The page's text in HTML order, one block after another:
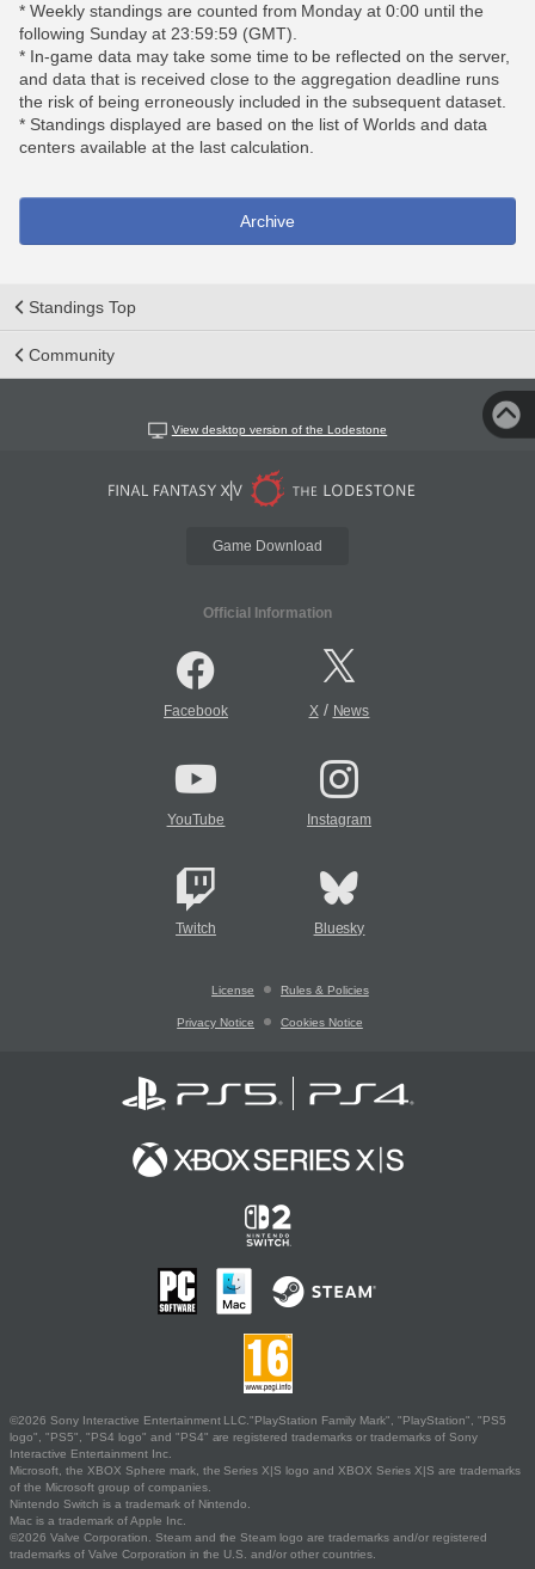
* Weekly standings are counted from Monday at 0:00 until the
following Sunday at 23:59:59 (GMT).
* In-game data may take some time to be reflected on the server,
and data that is received close to the aggregation deadline runs
the risk of being erroneously included in the subsequent dataset.
* Standings displayed are based on the list of Worlds and data
centers available at the last calculation.
Archive
Standings Top
Community
View desktop version of the Lodestone
Game Download
Official Information
Facebook X/ News
YouTube Instagram
Twitch Bluesky
License Rules & Policies
Privacy Notice Cookies Notice
©2026 Sony Interactive Entertainment LLC."PlayStation Family Mark", "PlayStation", "PS5
logo", "PS5", "PS4 logo" and "PS4" are registered trademarks or trademarks of Sony
Interactive Entertainment Inc.
Microsoft, the XBOX Sphere mark, the Series X|S logo and XBOX Series X|S are trademarks
of the Microsoft group of companies.
Nintendo Switch is a trademark of Nintendo.
Mac is a trademark of Apple Inc.
©2026 Valve Corporation. Steam and the Steam logo are trademarks and/or registered
trademarks of Valve Corporation in the U.S. and/or other countries.